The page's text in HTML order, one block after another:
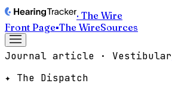
· The Wire
Front Page▪The WireSources
Journal article · Vestibular
✦ The Dispatch